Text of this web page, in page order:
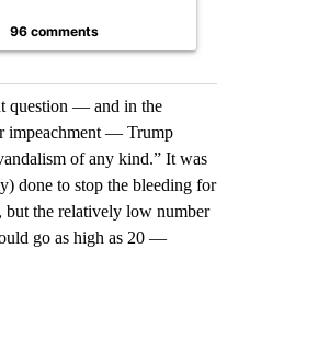
96 comments
question — and in the
impeachment — Trump
of any kind.” It was
done to stop the bleeding for
but the relatively low number
go as high as 20 —